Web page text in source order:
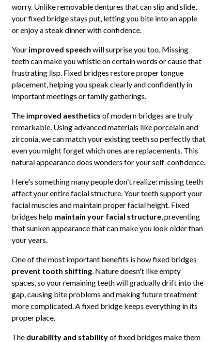
worry. Unlike removable dentures that can slip and slide,
your fixed bridge stays put, letting you bite into an apple
or enjoy a steak dinner with confidence.
Your improved speech will surprise you too. Missing
teeth can make you whistle on certain words or cause that
frustrating lisp. Fixed bridges restore proper tongue
placement, helping you speak clearly and confidently in
important meetings or family gatherings.
The improved aesthetics of modern bridges are truly
remarkable. Using advanced materials like porcelain and
zirconia, we can match your existing teeth so perfectly that
even you might forget which ones are replacements. This
natural appearance does wonders for your self-confidence.
Here's something many people don't realize: missing teeth
affect your entire facial structure. Your teeth support your
facial muscles and maintain proper facial height. Fixed
bridges help maintain your facial structure, preventing
that sunken appearance that can make you look older than
your years.
One of the most important benefits is how fixed bridges
prevent tooth shifting. Nature doesn't like empty
spaces, so your remaining teeth will gradually drift into the
gap, causing bite problems and making future treatment
more complicated. A fixed bridge keeps everything in its
proper place.
The durability and stabilityof fixed bridges make them